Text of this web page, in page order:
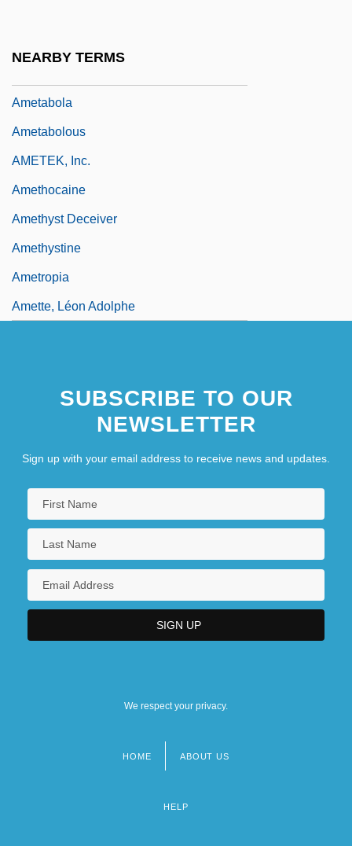
NEARBY TERMS
Ametabola
Ametabolous
AMETEK, Inc.
Amethocaine
Amethyst Deceiver
Amethystine
Ametropia
Amette, Léon Adolphe
SUBSCRIBE TO OUR
NEWSLETTER
Sign up with your email address to receive news and updates.
We respect your privacy.
HOME ABOUT US
HELP